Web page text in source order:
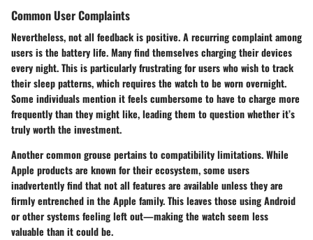
Common User Complaints
Nevertheless, not all feedback is positive. A recurring complaint among
users is the battery life. Many find themselves charging their devices
every night. This is particularly frustrating for users who wish to track
their sleep patterns, which requires the watch to be worn overnight.
Some individuals mention it feels cumbersome to have to charge more
frequently than they might like, leading them to question whether it’s
truly worth the investment.
Another common grouse pertains tocompatibility limitations. While
Apple products are known for their ecosystem, some users
inadvertently find that not all features are available unless they are
firmly entrenched in the Apple family. This leaves those using Android
or other systems feeling left out—making the watch seem less
valuable than it could be.